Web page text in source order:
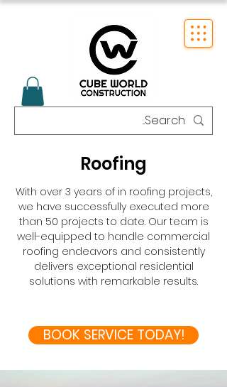
Roofing
With over 3 years of in roofing projects,
we have successfully executed more
than 50 projects to date. Our team is
well-equipped to handle commercial
roofing endeavors and consistently
delivers exceptional residential
solutions with remarkable results.
BOOK SERVICE TODAY!